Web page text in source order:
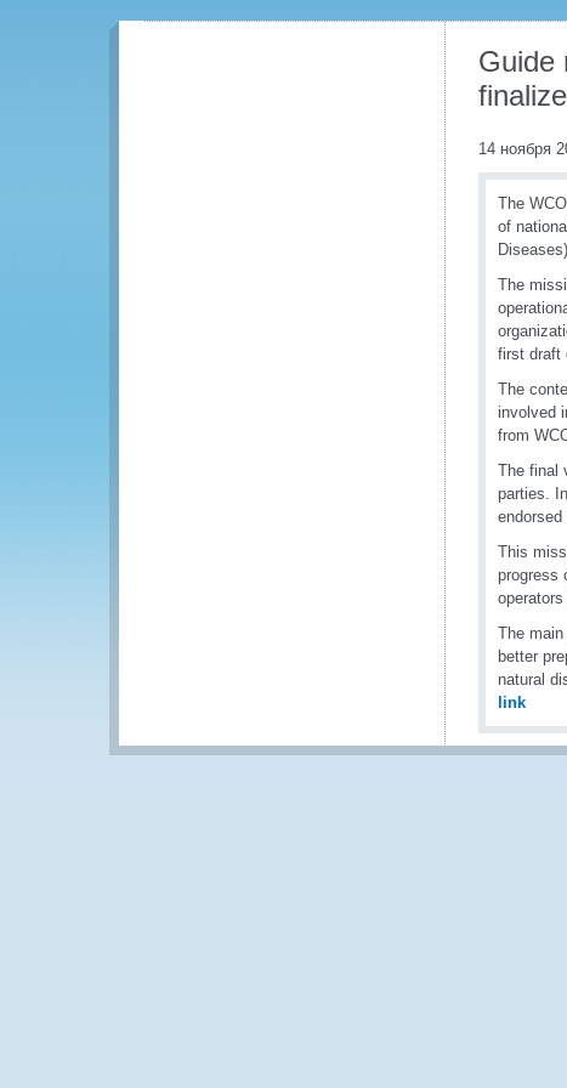
Guide
14 ноября
The
of
The
first draft
The
involved
from
The final
parties.
endorsed
This
progress
The
better
natural
link